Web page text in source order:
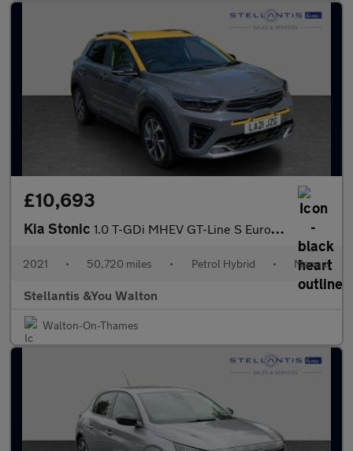
£10,693
Kia Stonic 1.0 T-GDi MHEV GT-Line S Euro 6 (s/s) 5dr
2021 • 50,720 miles • Petrol Hybrid • Manual
Stellantis &You Walton
Walton-On-Thames